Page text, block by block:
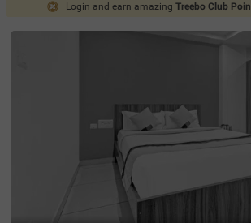
Login and earn amazing Treebo Club